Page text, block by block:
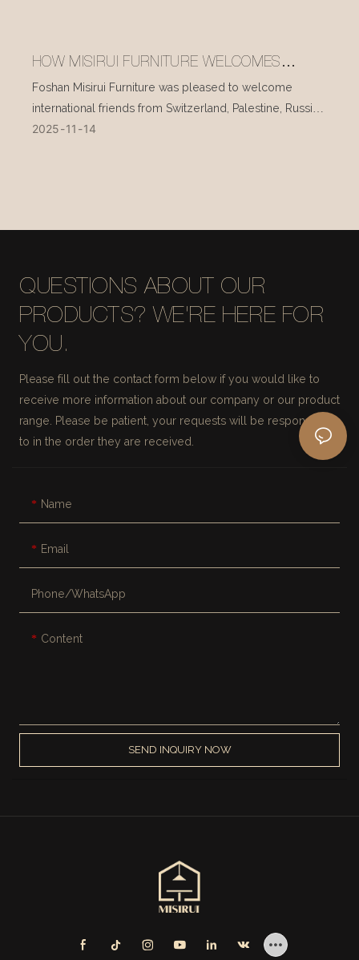
HOW MISIRUI FURNITURE WELCOMES
INTERNATIONAL VISITORS EVERY DAY
Foshan Misirui Furniture was pleased to welcome
international friends from Switzerland, Palestine, Russia,
and other countries during their visit in mid-November.
2025 11 14
QUESTIONS ABOUT OUR
PRODUCTS? WE'RE HERE FOR
YOU.
Please fill out the contact form below if you would like to
receive more information about our company or our product
range. Please be patient, your requests will be responded
to in the order they are received.
Name
Email
Phone/whatsApp
Content
SEND INQUIRY NOW